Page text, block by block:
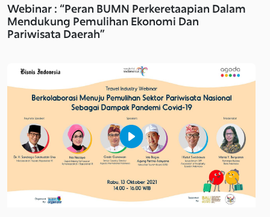
Webinar : “Peran BUMN Perkeretaapian Dalam
Mendukung Pemulihan Ekonomi Dan
Pariwisata Daerah”